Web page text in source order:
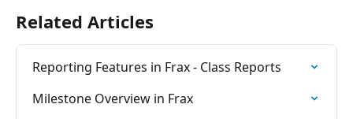
Related Articles
Reporting Features in Frax - Class Reports
Milestone Overview in Frax